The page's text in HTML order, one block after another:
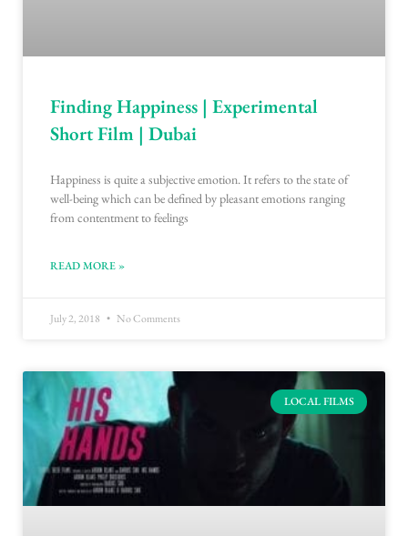
Finding Happiness | Experimental
Short Film | Dubai
Happiness is quite a subjective emotion. It refers to the state of
well-being which can be defined by pleasant emotions ranging
from contentment to feelings
READ MORE »
July 2, 2018 No Comments
LOCAL FILMS